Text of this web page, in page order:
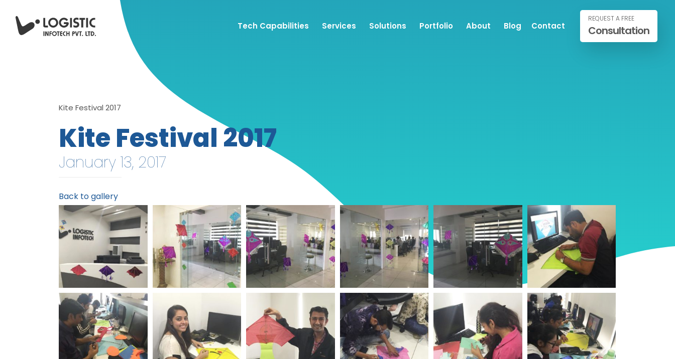
Tech Capabilities Services Solutions Portfolio About Blog Contact
REQUEST A FREE
Consultation
Kite Festival 2017
Kite Festival 2017
January 13, 2017
Back to gallery